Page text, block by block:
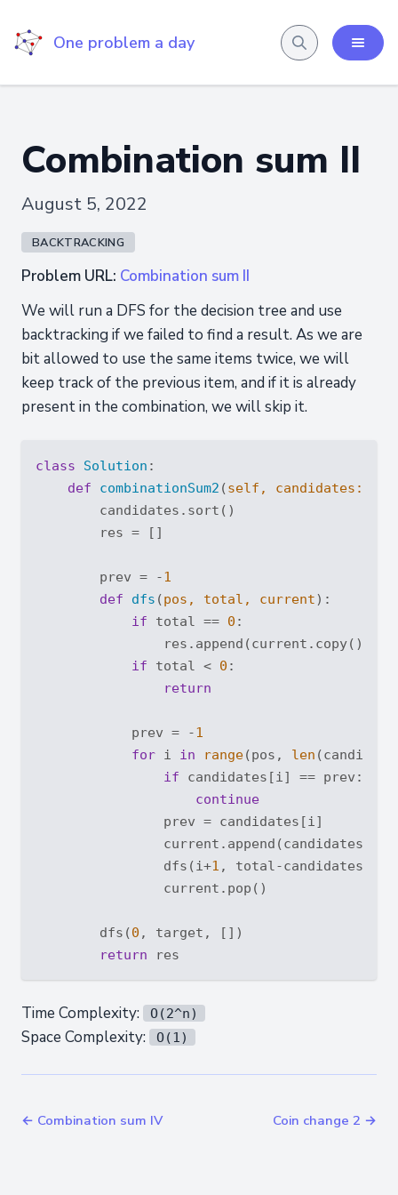
One problem a day
Combination sum II
August 5, 2022
BACKTRACKING
Problem URL: Combination sum II
We will run a DFS for the decision tree and use
backtracking if we failed to find a result. As we are
bit allowed to use the same items twice, we will
keep track of the previous item, and if it is already
present in the combination, we will skip it.
class Solution :
def
combinationSum2 (self, candidates:
        candidates.sort()
        res = []
        prev = -
1
def
dfs (pos, total, current):
if total == 0 :
                res.append(current.copy())
if total < 0 :
return
            prev = -
1
for i in range(pos, len
if candidates[i] == prev:
continue
                prev = candidates[i]
                current.append(candidates[i])
                dfs(i+
1 , total-candidates[i],
                current.pop()
        dfs(
0 , target, [])
return
Time Complexity: O(2^n)
Space Complexity: O(1)
← Combination sum IV Coin change 2 →